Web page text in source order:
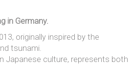
in Germany.
originally inspired by the
tsunami.
Japanese culture, represents both